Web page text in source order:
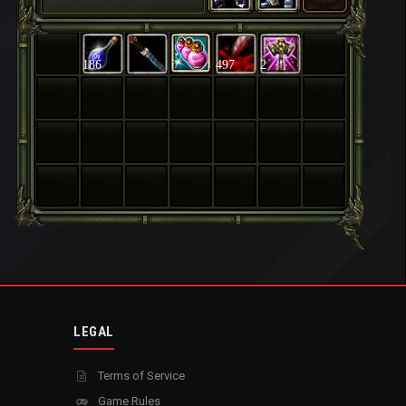
186 497 2
LEGAL
Terms of Service
Game Rules